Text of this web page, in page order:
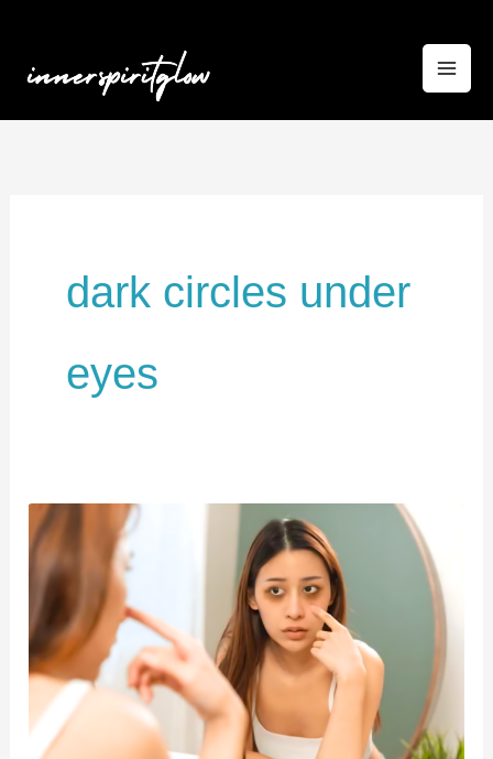
content
dark circles under
eyes
How
I
Reduced
Dark
Circles
7